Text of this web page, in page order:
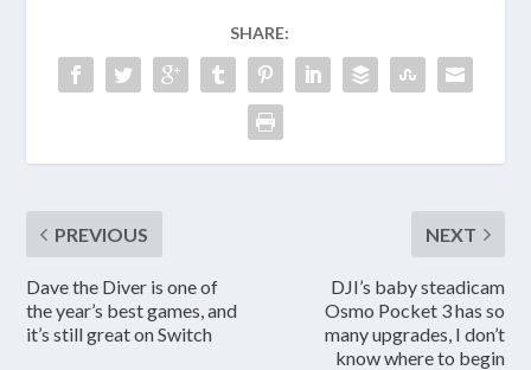
SHARE:
PREVIOUS
Dave the Diver is one of
the year’s best games, and
it’s still great on Switch
NEXT
DJI’s baby steadicam
Osmo Pocket 3 has so
many upgrades, I don’t
know where to begin